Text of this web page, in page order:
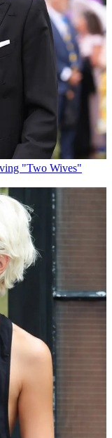
"Two Wives"